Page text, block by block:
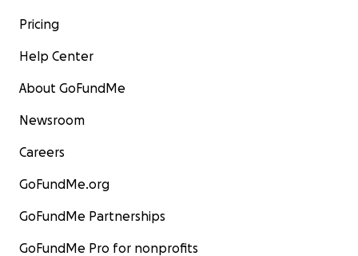
Pricing
Help Center
About GoFundMe
Newsroom
Careers
GoFundMe.org
GoFundMe Partnerships
GoFundMe Pro for nonprofits